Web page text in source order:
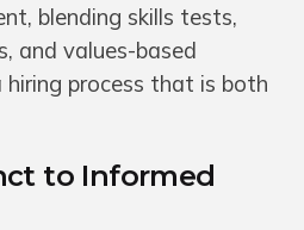
blending skills tests,
and values-based
process that is both
to Informed